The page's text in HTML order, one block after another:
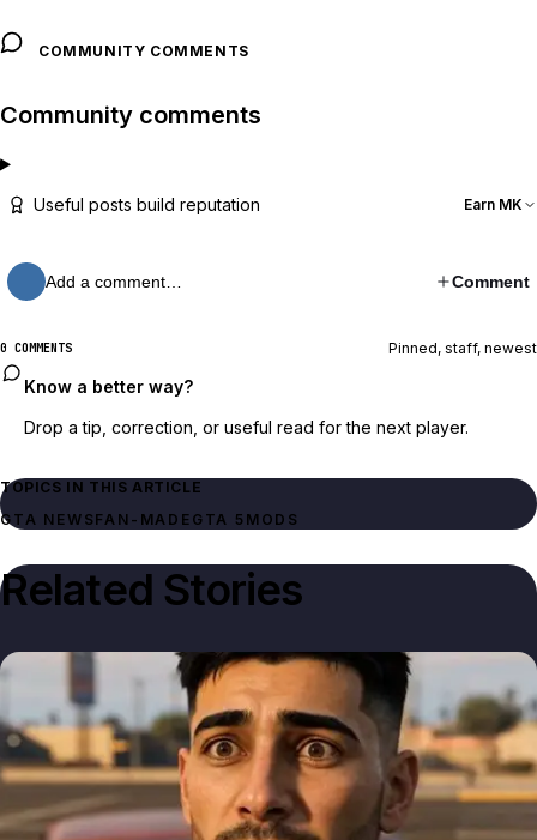
COMMUNITY COMMENTS
Community comments
Useful posts build reputation Earn MK
Add a comment… Comment
0 COMMENTS Pinned, staff, newest
Know a better way?
Drop a tip, correction, or useful read for the next player.
TOPICS IN THIS ARTICLE
GTA NEWSFAN-MADE GTA 5 MODS
Related Stories